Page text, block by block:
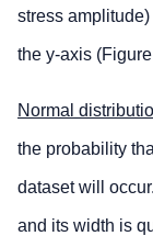
stress
the y-axis
Normal
the probability
dataset will
and its width is